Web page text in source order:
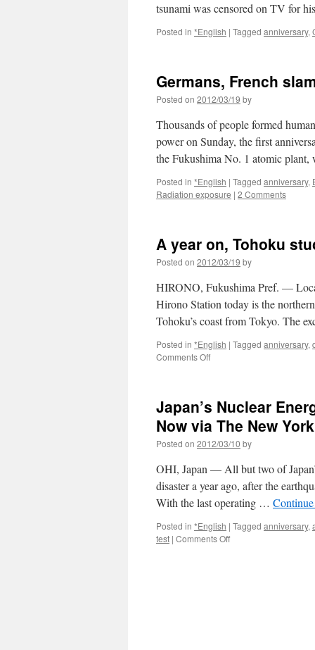
Australia
Network
News
tsunami was censored on TV for
Posted in *English | Tagged anniversary,
Germans, French
Posted on 2012/03/19 by
Thousands of people formed
power on Sunday, the first
the Fukushima No. 1 atomic
Posted in *English | Tagged anniversary,
Radiation exposure | 2 Comments
A year on, Tohoku
Posted on 2012/03/19 by
HIRONO, Fukushima Pref. —
Hirono Station today is the
Tohoku’s coast from Tokyo. The
Posted in *English | Tagged anniversary,
Comments Offon
Tohoku
stuck
in
limbo
The
Japan
Times
Japan’s Nuclear
Now via The New
Posted on 2012/03/10 by
OHI, Japan — All but two of
disaster a year ago, after the
With the last operating …
Posted in *English | Tagged anniversary,
test | Comments Offon